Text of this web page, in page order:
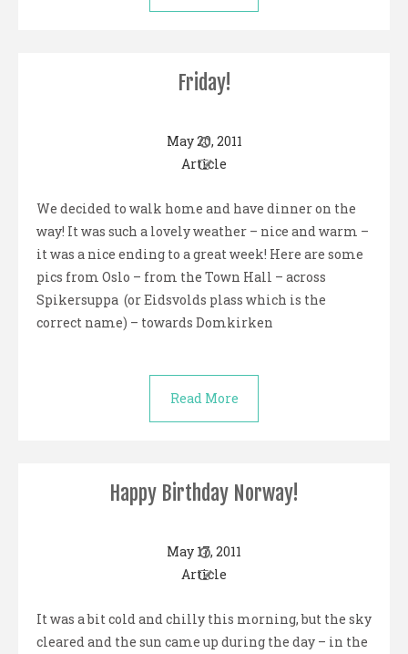
Friday!
May 20, 2011
Article
We decided to walk home and have dinner on the
way! It was such a lovely weather – nice and warm –
it was a nice ending to a great week! Here are some
pics from Oslo – from the Town Hall – across
Spikersuppa (or Eidsvolds plass which is the
correct name) – towards Domkirken
Read More
Happy Birthday Norway!
May 17, 2011
Article
It was a bit cold and chilly this morning, but the sky
cleared and the sun came up during the day – in the